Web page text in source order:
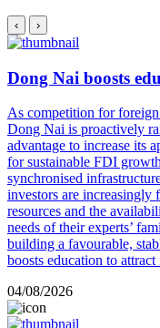
‹ ›
Dong Nai boosts
As competition for
Dong Nai is proactively
advantage to increase its
for sustainable FDI
synchronised
investors are increasingly
resources and the
needs of their experts’
building a favourable,
boosts education to attract
04/08/2026